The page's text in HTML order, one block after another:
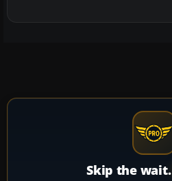
Skip the wait.